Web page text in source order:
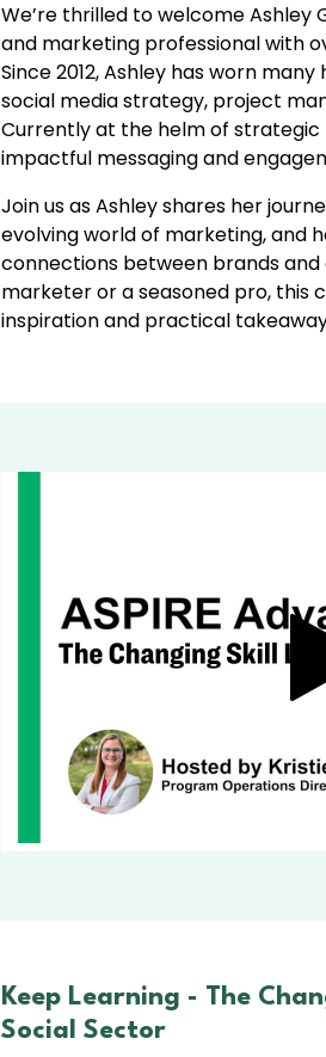
We’re thrilled to welcome Ashley
and marketing professional with
Since 2012, Ashley has worn
social media strategy, project
Currently at the helm of strategic
impactful messaging and
Join us as Ashley shares her
evolving world of marketing, and
connections between brands and
marketer or a seasoned pro, this
inspiration and practical
Keep Learning - The
Social Sector